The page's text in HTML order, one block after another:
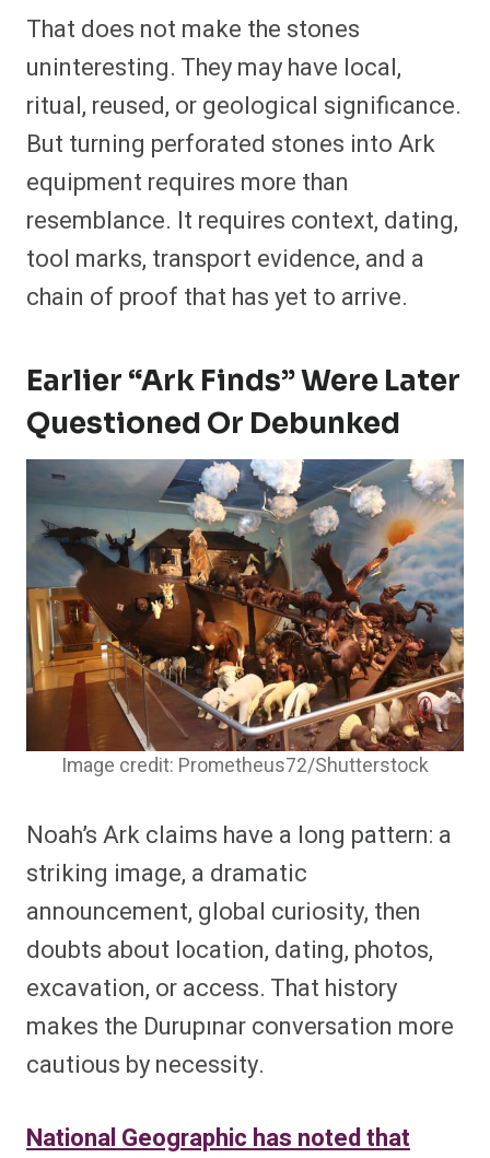
That does not make the stones
uninteresting. They may have local,
ritual, reused, or geological significance.
But turning perforated stones into Ark
equipment requires more than
resemblance. It requires context, dating,
tool marks, transport evidence, and a
chain of proof that has yet to arrive.
Earlier “Ark Finds” Were Later
Questioned Or Debunked
Image credit: Prometheus72/Shutterstock
Noah’s Ark claims have a long pattern: a
striking image, a dramatic
announcement, global curiosity, then
doubts about location, dating, photos,
excavation, or access. That history
makes the Durupınar conversation more
cautious by necessity.
National Geographic has noted that